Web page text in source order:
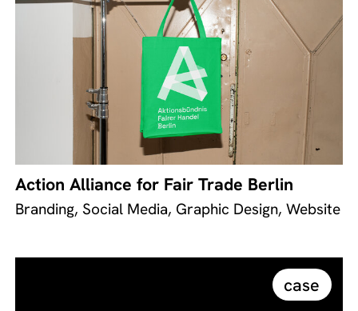
Action Alliance for Fair Trade Berlin
Branding, Social Media, Graphic Design, Website
case